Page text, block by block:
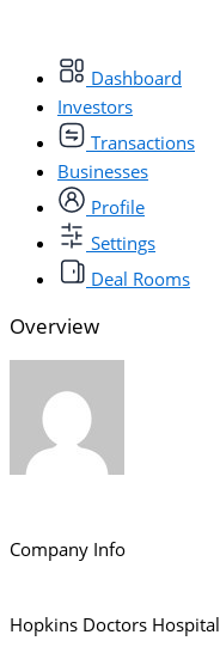
Dashboard
Investors
Transactions
Businesses
Profile
Settings
Deal Rooms
Overview
Company Info
Hopkins Doctors Hospital